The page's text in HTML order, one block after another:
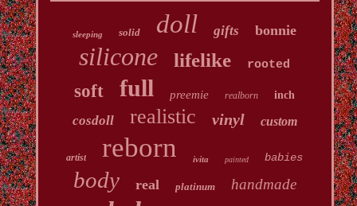
sleeping solid doll gifts bonnie
silicone lifelike rooted
soft full preemie realborn inch
cosdoll realistic vinyl custom
artist reborn ivita painted babies
body real platinum handmade